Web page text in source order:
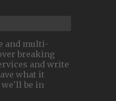
and multi-
breaking
and write
what it
we'll be in